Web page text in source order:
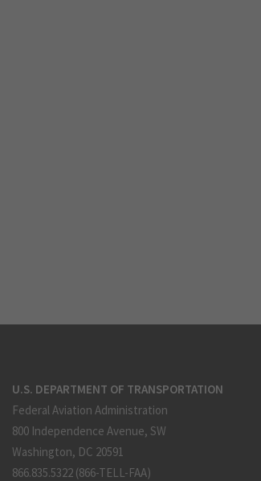
U.S. DEPARTMENT OF TRANSPORTATION
Federal Aviation Administration
800 Independence Avenue, SW
Washington, DC 20591
866.835.5322 (866-TELL-FAA)